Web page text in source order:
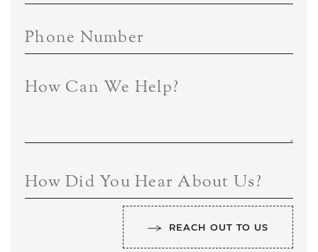
Phone Number
How Can We Help?
How Did You Hear About Us?
REACH OUT TO US